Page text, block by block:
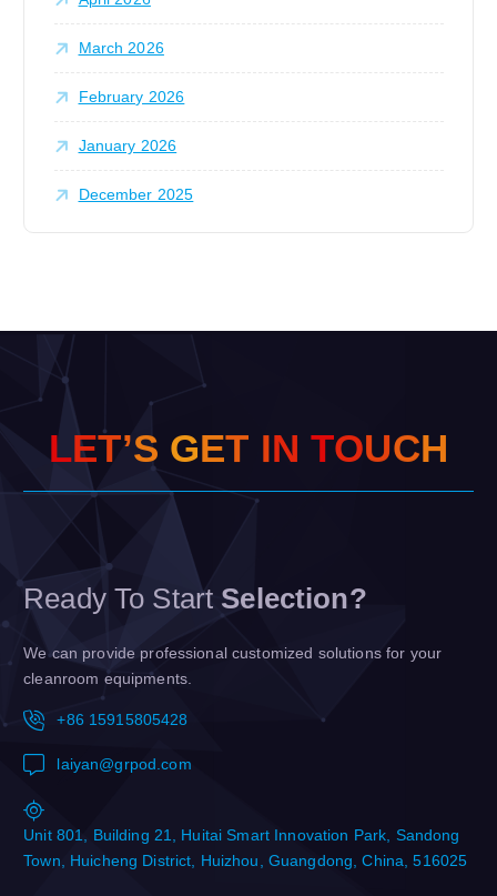
March 2026
February 2026
January 2026
December 2025
LET’S GET IN TOUCH
Ready To Start Selection?
We can provide professional customized solutions for your
cleanroom equipments.
+86 15915805428
laiyan@grpod.com
Unit 801, Building 21, Huitai Smart Innovation Park, Sandong
Town, Huicheng District, Huizhou, Guangdong, China, 516025